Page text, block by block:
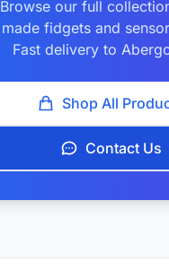
Browse our full
made fidgets and
Fast delivery to
Shop All
Contact Us